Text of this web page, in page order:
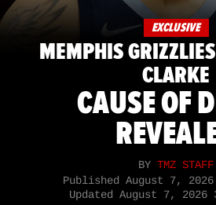
EXCLUSIVE
MEMPHIS
CLARKE
CAUSE OF
BY TMZ STAFF
Published August 7, 2026
Updated August 7, 2026